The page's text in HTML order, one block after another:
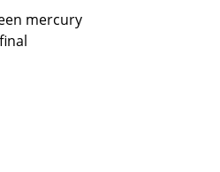
mercury